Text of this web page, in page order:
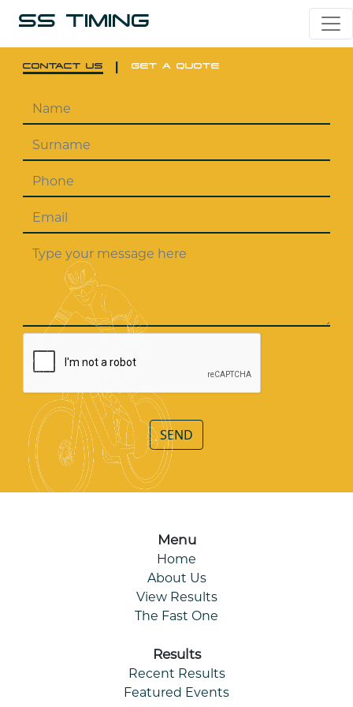
SS TIMING
CONTACT US | GET A QUOTE
SEND
Menu
Home
About Us
View Results
The Fast One
Results
Recent Results
Featured Events